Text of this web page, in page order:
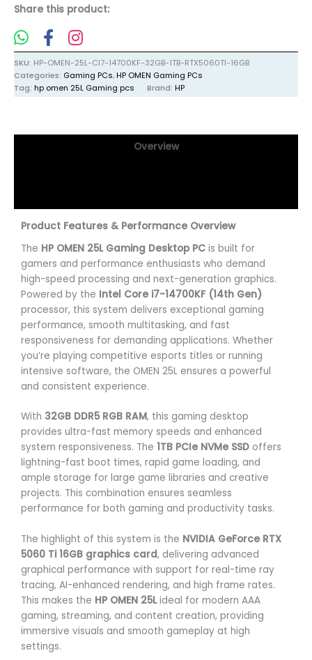
Share this product:
SKU: HP-OMEN-25L-CI7-14700KF-32GB-1TB-RTX5060TI-16GB
Categories: Gaming PCs, HP OMEN Gaming PCs
Tag: hp omen 25L Gaming pcs Brand: HP
Overview
Product Features & Performance Overview
The HP OMEN 25L Gaming Desktop PC is built for
gamers and performance enthusiasts who demand
high-speed processing and next-generation graphics.
Powered by the Intel Core i7-14700KF (14th Gen)
processor, this system delivers exceptional gaming
performance, smooth multitasking, and fast
responsiveness for demanding applications. Whether
you’re playing competitive esports titles or running
intensive software, the OMEN 25L ensures a powerful
and consistent experience.
With 32GB DDR5 RGB RAM, this gaming desktop
provides ultra-fast memory speeds and enhanced
system responsiveness. The 1TB PCIe NVMe SSD offers
lightning-fast boot times, rapid game loading, and
ample storage for large game libraries and creative
projects. This combination ensures seamless
performance for both gaming and productivity tasks.
The highlight of this system is the NVIDIA GeForce RTX
5060 Ti 16GB graphics card, delivering advanced
graphical performance with support for real-time ray
tracing, AI-enhanced rendering, and high frame rates.
This makes the HP OMEN 25Lideal for modern AAA
gaming, streaming, and content creation, providing
immersive visuals and smooth gameplay at high
settings.